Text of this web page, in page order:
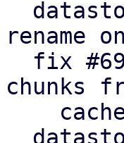
rename
chunks